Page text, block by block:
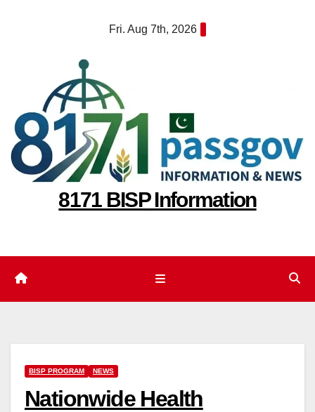
Fri. Aug 7th, 2026
8171 BISP Information
BISP PROGRAM NEWS
Nationwide Health